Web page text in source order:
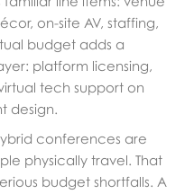
on-site AV, staffing,
budget adds a
platform licensing,
tech support on
design.
conferences are
physically travel. That
budget shortfalls. A